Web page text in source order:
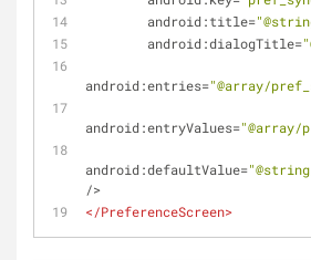
android:title=
android:dialogTitle=
android:entries="@array/
android:entryValues="@array/
android:defaultValue=
/>
</PreferenceScreen>